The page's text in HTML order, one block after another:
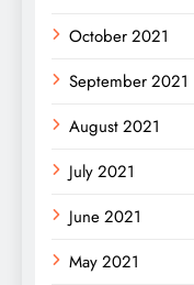
October 2021
September 2021
August 2021
July 2021
June 2021
May 2021